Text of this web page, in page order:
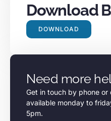
Download
DOWNLOAD
Need more
Get in touch by phone or
available monday to
5pm.